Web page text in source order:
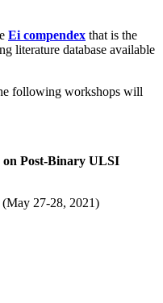
Ei compendex that is the
literature database available
following workshops will
Post-Binary ULSI
(May 27-28, 2021)